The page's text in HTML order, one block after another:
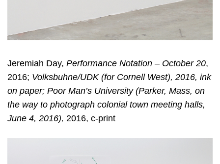
Jeremiah Day, Performance Notation – October 20,
2016; Volksbuhne/UDK (for Cornell West), 2016, ink
on paper; Poor Man’s University (Parker, Mass, on
the way to photograph colonial town meeting halls,
June 4, 2016), 2016, c-print